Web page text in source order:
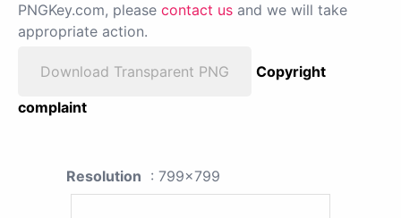
PNGKey.com, please contact us and we will take
appropriate action.
Download Transparent PNG
Copyright
complaint
Resolution : 799x799